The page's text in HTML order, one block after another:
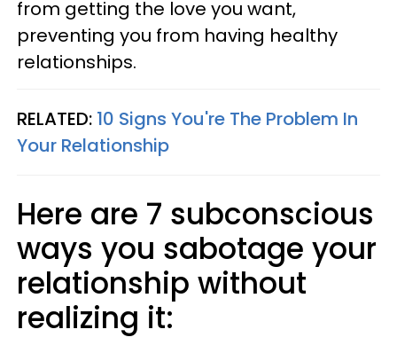
from getting the love you want,
preventing you from having healthy
relationships.
RELATED: 10 Signs You're The Problem In
Your Relationship
Here are 7 subconscious
ways you sabotage your
relationship without
realizing it: